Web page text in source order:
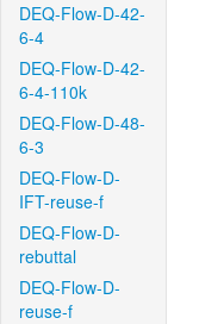
DEQ-Flow-D-42-
6-4
DEQ-Flow-D-42-
6-4-110k
DEQ-Flow-D-48-
6-3
DEQ-Flow-D-
IFT-reuse-f
DEQ-Flow-D-
rebuttal
DEQ-Flow-D-
reuse-f